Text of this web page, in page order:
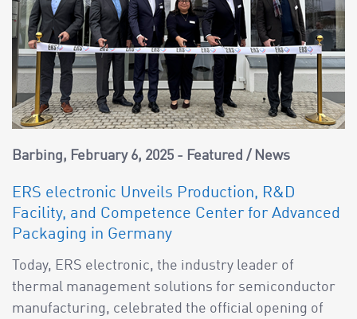
Barbing February 6, 2025 Featured / News
ERS electronic Unveils Production, R&D
Facility, and Competence Center for Advanced
Packaging in Germany
Today, ERS electronic, the industry leader of
thermal management solutions for semiconductor
manufacturing, celebrated the official opening of